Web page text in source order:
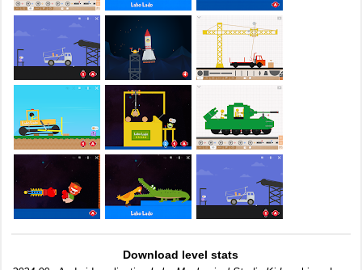
Download level stats